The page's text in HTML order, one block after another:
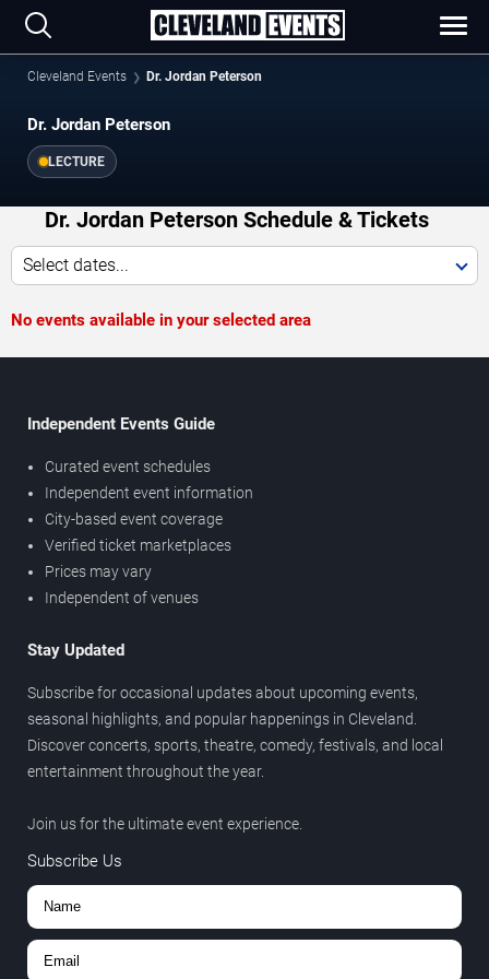
Cleveland Events Dr. Jordan Peterson
Dr. Jordan Peterson
LECTURE
Dr. Jordan Peterson Schedule & Tickets
Select dates...
No events available in your selected area
Independent Events Guide
Curated event schedules
Independent event information
City-based event coverage
Verified ticket marketplaces
Prices may vary
Independent of venues
Stay Updated
Subscribe for occasional updates about upcoming events,
seasonal highlights, and popular happenings in Cleveland.
Discover concerts, sports, theatre, comedy, festivals, and local
entertainment throughout the year.
Join us for the ultimate event experience.
Subscribe Us